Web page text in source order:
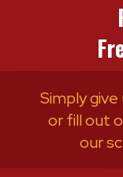
Simply give
or fill out
our